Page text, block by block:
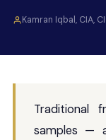
Kamran Iqbal, CIA,
Traditional
samples —